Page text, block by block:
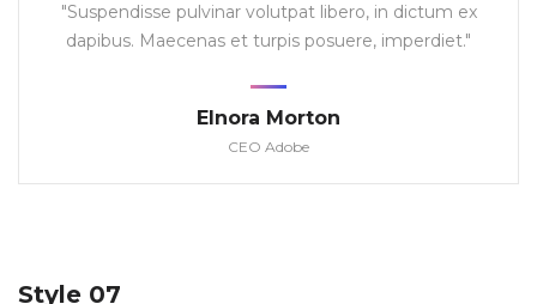
"Suspendisse pulvinar volutpat libero, in dictum ex
dapibus. Maecenas et turpis posuere, imperdiet."
Elnora Morton
CEO Adobe
Style 07